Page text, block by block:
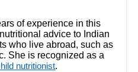
of experience in this
advice to Indian
who live abroad, such as
She is recognized as a
nutritionist.